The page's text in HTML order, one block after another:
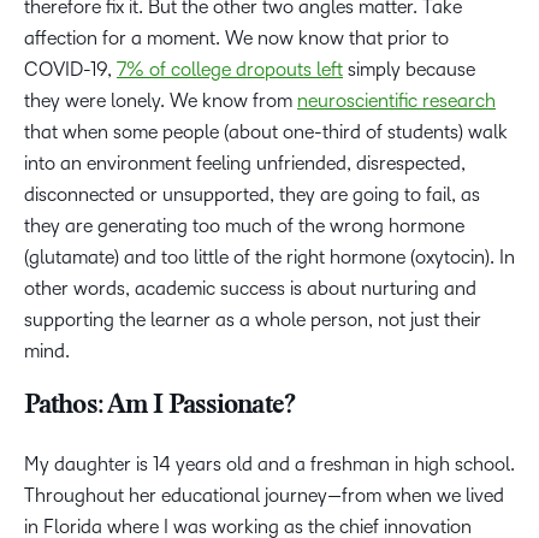
therefore fix it. But the other two angles matter. Take
affection for a moment. We now know that prior to
COVID-19, 7% of college dropouts left simply because
they were lonely. We know from neuroscientific research
that when some people (about one-third of students) walk
into an environment feeling unfriended, disrespected,
disconnected or unsupported, they are going to fail, as
they are generating too much of the wrong hormone
(glutamate) and too little of the right hormone (oxytocin). In
other words, academic success is about nurturing and
supporting the learner as a whole person, not just their
mind.
Pathos: Am I Passionate?
My daughter is 14 years old and a freshman in high school.
Throughout her educational journey—from when we lived
in Florida where I was working as the chief innovation